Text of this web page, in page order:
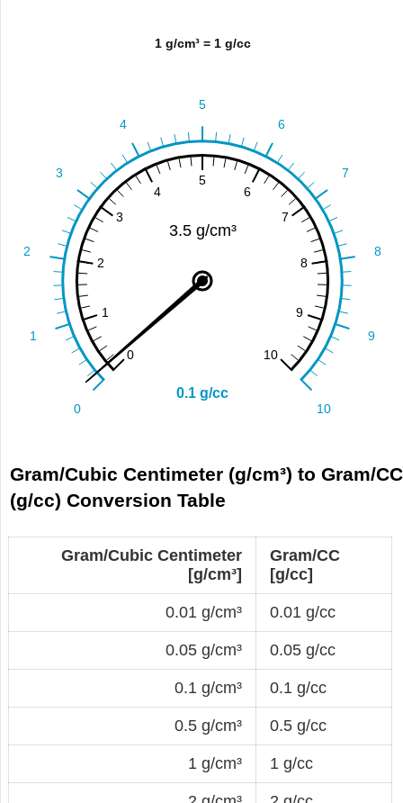
Gram/Cubic Centimeter (g/cm³) to Gram/CC
(g/cc) Conversion Table
Gram/Cubic Centimeter
[g/cm³]
Gram/CC
[g/cc]
0.01 g/cm³ 0.01 g/cc
0.05 g/cm³ 0.05 g/cc
0.1 g/cm³ 0.1 g/cc
0.5 g/cm³ 0.5 g/cc
1 g/cm³ 1 g/cc